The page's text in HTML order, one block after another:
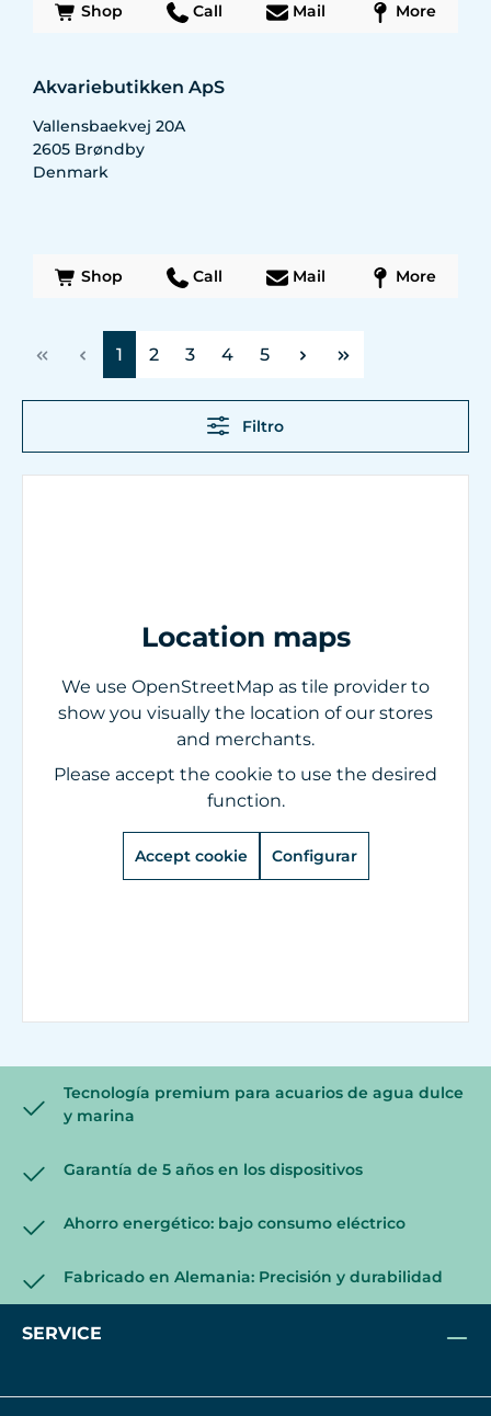
Shop Call Mail More
Akvariebutikken ApS
Vallensbaekvej 20A
2605 Brøndby
Denmark
Shop Call Mail More
Página
1 Página
2 Página
3 Página
4 Página
5
Filtro
Location maps
We use OpenStreetMap as tile provider to
show you visually the location of our stores
and merchants.
Please accept the cookie to use the desired
function.
Accept cookie Configurar
Tecnología premium para acuarios de agua dulce
y marina
Garantía de 5 años en los dispositivos
Ahorro energético: bajo consumo eléctrico
Fabricado en Alemania: Precisión y durabilidad
SERVICE